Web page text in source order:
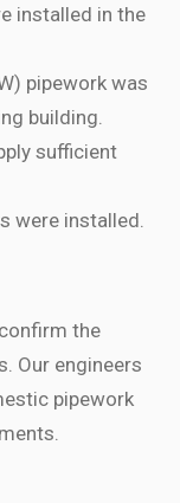
installed in the
pipework was
building.
sufficient
were installed
the
Our engineers
pipework